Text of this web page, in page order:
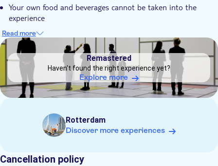
Your own food and beverages cannot be taken into the
experience
Based on the guidelines by the Dutch Institute for the
classification of Audio-visual Media, the experience is
suitable for children of 6 years old and over. No admittance
for children under age of six.
The venue is wheelchair accessible. However, electric
wheelchairs cannot be admitted because of the high risk of
damage to sensitive equipment and projection surfaces
No pets allowed, no backpacks, lockers available .
Read more
DSA1Remastered
Remastered
Haven't found the right experience yet?
Explore more
Rotterdam
Discover more experiences
Cancellation policy